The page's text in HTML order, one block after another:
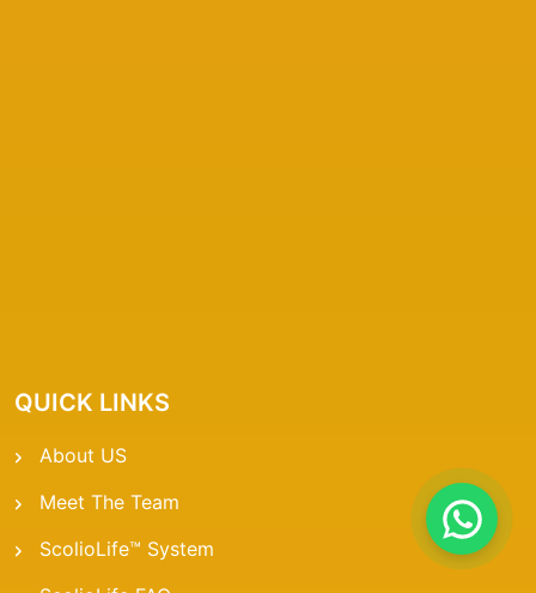
QUICK LINKS
About US
Meet The Team
ScolioLife™ System